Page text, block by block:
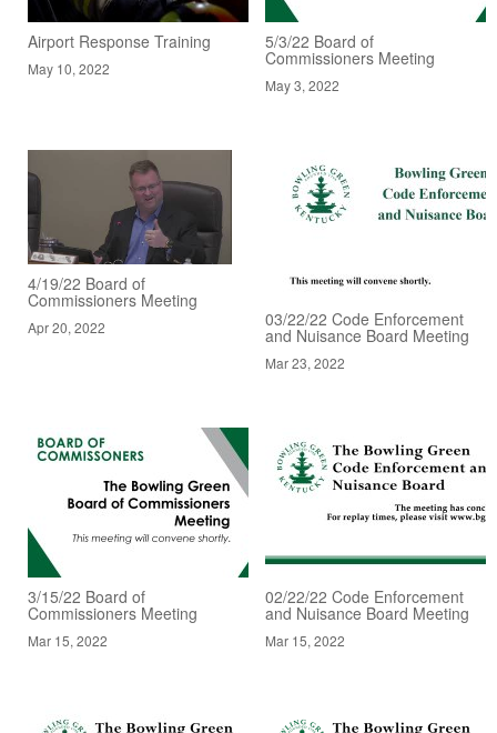
Airport Response Training
May 10, 2022
5/3/22 Board of
Commissioners Meeting
May 3, 2022
4/19/22 Board of
Commissioners Meeting
Apr 20, 2022 03/22/22 Code Enforcement
and Nuisance Board Meeting
Mar 23, 2022
3/15/22 Board of
Commissioners Meeting
Mar 15, 2022
02/22/22 Code Enforcement
and Nuisance Board Meeting
Mar 15, 2022